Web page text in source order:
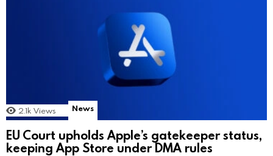
2.1k Views News
EU Court upholds Apple’s gatekeeper status,
keeping App Store under DMA rules